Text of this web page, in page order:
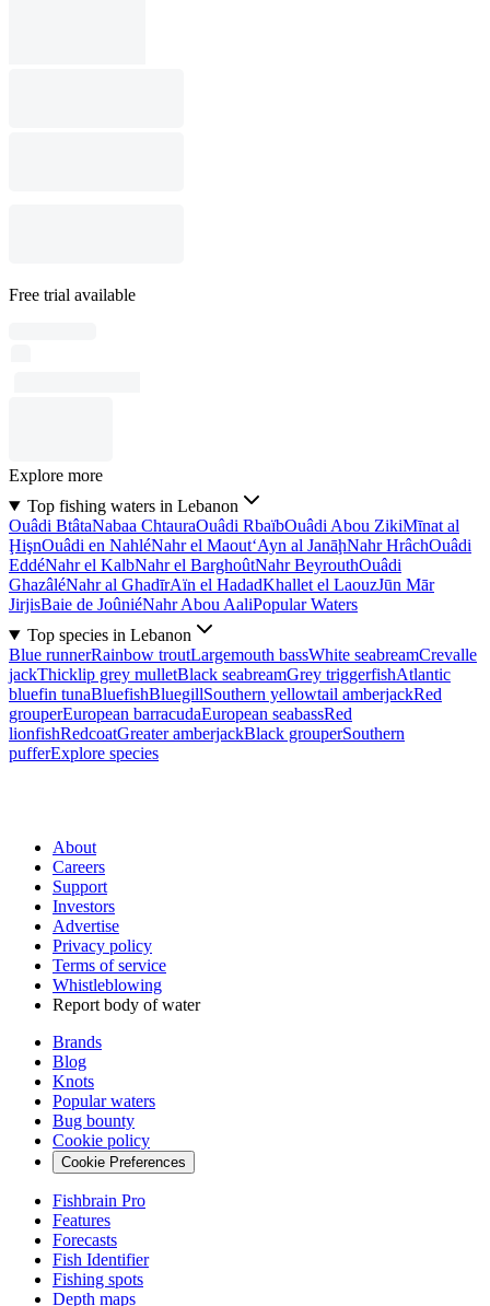
Free trial available
Explore more
Top fishing waters in Lebanon
Ouâdi BtâtaNabaa ChtauraOuâdi RbaïbOuâdi Abou ZikiMīnat al
ḨişnOuâdi en NahléNahr el Maout‘Ayn al JanāḩNahr HrâchOuâdi
EddéNahr el KalbNahr el BarghoûtNahr BeyrouthOuâdi
GhazâléNahr al GhadīrAïn el HadadKhallet el LaouzJūn Mār
JirjisBaie de JoûniéNahr Abou AaliPopular Waters
Top species in Lebanon
Blue runnerRainbow troutLargemouth bassWhite seabreamCrevalle
jackThicklip grey mulletBlack seabreamGrey triggerfishAtlantic
bluefin tunaBluefishBluegillSouthern yellowtail amberjackRed
grouperEuropean barracudaEuropean seabassRed
lionfishRedcoatGreater amberjackBlack grouperSouthern
pufferExplore species
About
Careers
Support
Investors
Advertise
Privacy policy
Terms of service
Whistleblowing
Report body of water
Brands
Blog
Knots
Popular waters
Bug bounty
Cookie policy
Cookie Preferences
Fishbrain Pro
Features
Forecasts
Fish Identifier
Fishing spots
Depth maps